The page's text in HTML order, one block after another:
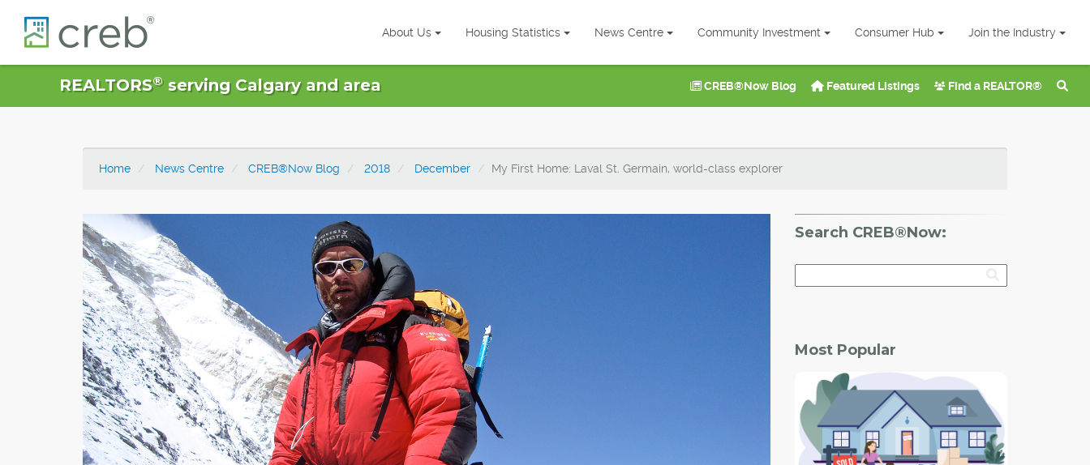
About Us Housing Statistics News Centre Community Investment Consumer Hub Join the Industry
REALTORS®serving Calgary and area CREB®Now Blog Featured Listings Find a REALTOR®
Home News Centre CREB®Now Blog 2018 December My First Home: Laval St. Germain, world-class explorer
Search CREB®Now:
Most Popular